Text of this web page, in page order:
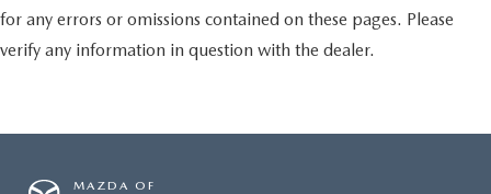
for any errors or omissions contained on these pages. Please
verify any information in question with the dealer.
MAZDA OF